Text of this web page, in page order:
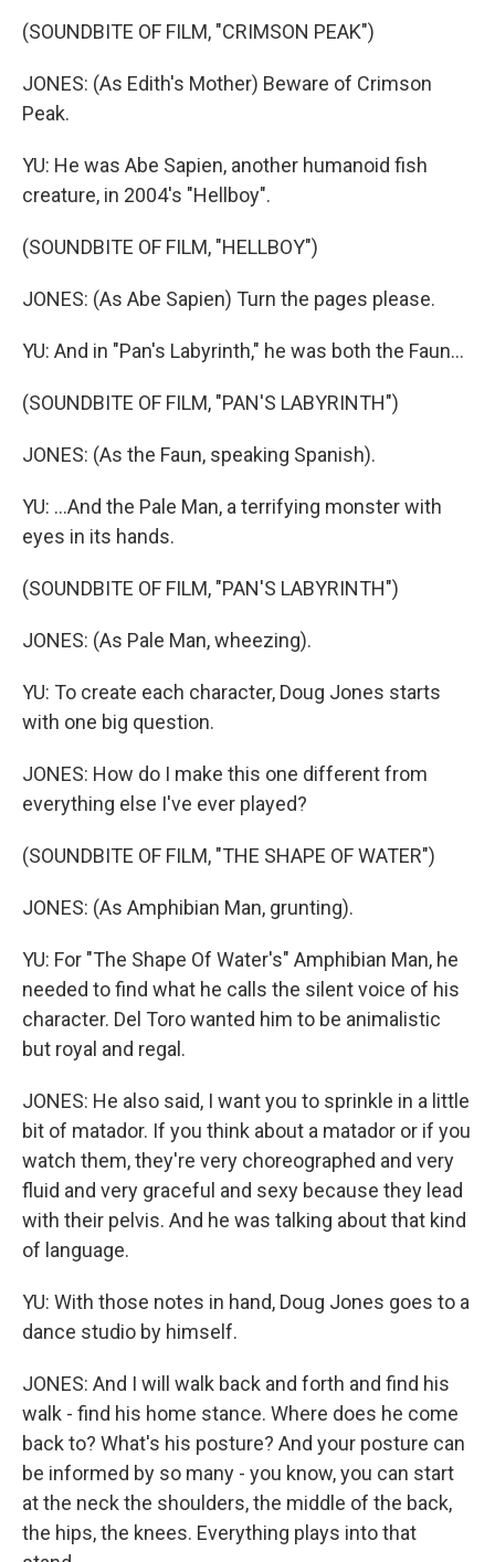
(SOUNDBITE OF FILM, "CRIMSON PEAK")
JONES: (As Edith's Mother) Beware of Crimson
Peak.
YU: He was Abe Sapien, another humanoid fish
creature, in 2004's "Hellboy".
(SOUNDBITE OF FILM, "HELLBOY")
JONES: (As Abe Sapien) Turn the pages please.
YU: And in "Pan's Labyrinth," he was both the Faun...
(SOUNDBITE OF FILM, "PAN'S LABYRINTH")
JONES: (As the Faun, speaking Spanish).
YU: ...And the Pale Man, a terrifying monster with
eyes in its hands.
(SOUNDBITE OF FILM, "PAN'S LABYRINTH")
JONES: (As Pale Man, wheezing).
YU: To create each character, Doug Jones starts
with one big question.
JONES: How do I make this one different from
everything else I've ever played?
(SOUNDBITE OF FILM, "THE SHAPE OF WATER")
JONES: (As Amphibian Man, grunting).
YU: For "The Shape Of Water's" Amphibian Man, he
needed to find what he calls the silent voice of his
character. Del Toro wanted him to be animalistic
but royal and regal.
JONES: He also said, I want you to sprinkle in a little
bit of matador. If you think about a matador or if you
watch them, they're very choreographed and very
fluid and very graceful and sexy because they lead
with their pelvis. And he was talking about that kind
of language.
YU: With those notes in hand, Doug Jones goes to a
dance studio by himself.
JONES: And I will walk back and forth and find his
walk - find his home stance. Where does he come
back to? What's his posture? And your posture can
be informed by so many - you know, you can start
at the neck the shoulders, the middle of the back,
the hips, the knees. Everything plays into that